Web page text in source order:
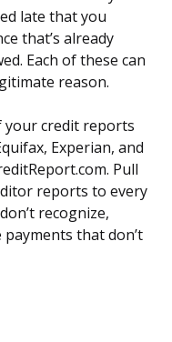
late that you
that’s already
Each of these can
reason.
your credit reports
Experian, and
Pull
reports to every
recognize,
that don’t